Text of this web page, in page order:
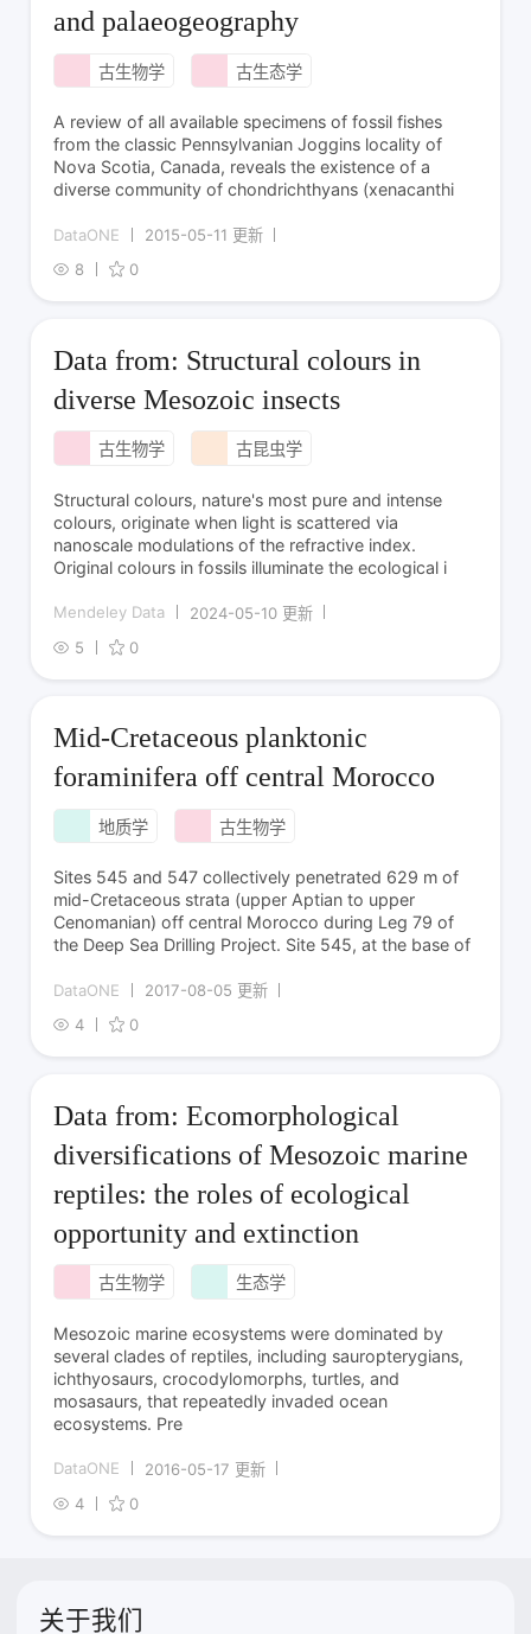
and palaeogeography
古生物学 古生态学
A review of all available specimens of fossil fishes
from the classic Pennsylvanian Joggins locality of
Nova Scotia, Canada, reveals the existence of a
diverse community of chondrichthyans (xenacanthi
DataONE
2015-05-11 更新
8
0
Data from: Structural colours in
diverse Mesozoic insects
古生物学 古昆虫学
Structural colours, nature's most pure and intense
colours, originate when light is scattered via
nanoscale modulations of the refractive index.
Original colours in fossils illuminate the ecological i
Mendeley Data
2024-05-10 更新
5
0
Mid-Cretaceous planktonic
foraminifera off central Morocco
地质学 古生物学
Sites 545 and 547 collectively penetrated 629 m of
mid-Cretaceous strata (upper Aptian to upper
Cenomanian) off central Morocco during Leg 79 of
the Deep Sea Drilling Project. Site 545, at the base of
DataONE
2017-08-05 更新
4
0
Data from: Ecomorphological
diversifications of Mesozoic marine
reptiles: the roles of ecological
opportunity and extinction
古生物学 生态学
Mesozoic marine ecosystems were dominated by
several clades of reptiles, including sauropterygians,
ichthyosaurs, crocodylomorphs, turtles, and
mosasaurs, that repeatedly invaded ocean
ecosystems. Pre
DataONE
2016-05-17 更新
4
0
关于我们